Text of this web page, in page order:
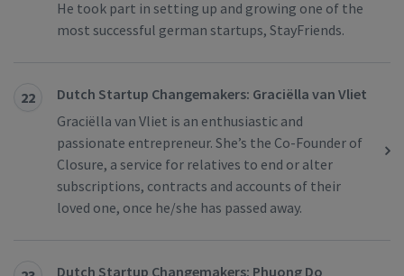
He took part in setting up and growing one of the
most successful german startups, StayFriends.
22
Dutch Startup Changemakers: Graciëlla van Vliet
Graciëlla van Vliet is an enthusiastic and
passionate entrepreneur. She’s the Co-Founder of
Closure, a service for relatives to end or alter
subscriptions, contracts and accounts of their
loved one, once he/she has passed away.
Dutch Startup Changemakers: Phuong Do